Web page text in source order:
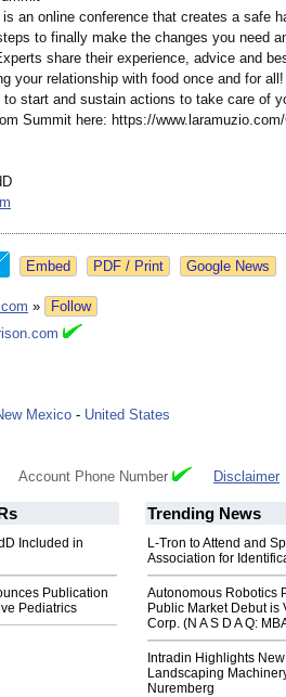
an online conference that creates a safe
to finally make the changes you need
share their experience, advice and
your relationship with food once and for
start and sustain actions to take care of
Summit here: https://www.laramuzio.com/
Google News
»
Follow
Mexico - United States
Account Phone Number Disclaimer
Included in
Publication
Pediatrics
Trending News
L-Tron to Attend and
Association for
Autonomous Robotics
Public Market Debut is
Corp. (N A S D A Q:
Intradin Highlights
Landscaping
Nuremberg